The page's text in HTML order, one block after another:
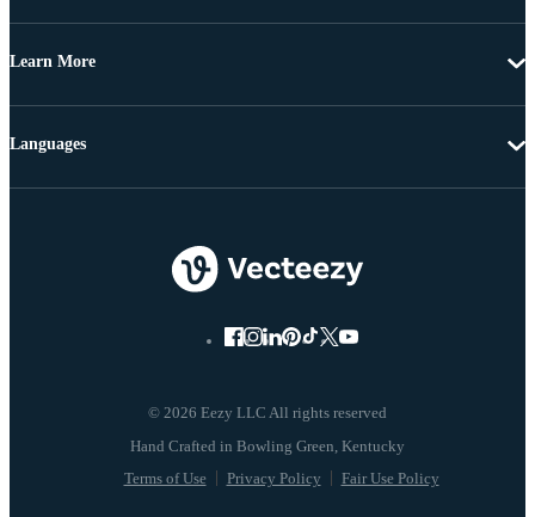
Learn More
© 2026 Eezy LLC All rights reserved
Terms of Use Privacy Policy Fair Use Policy
Languages